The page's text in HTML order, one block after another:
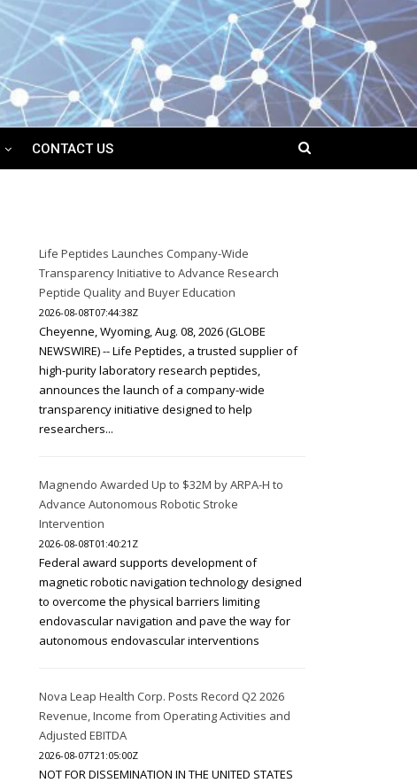
CONTACT US
Life Peptides Launches Company-Wide
Transparency Initiative to Advance Research
Peptide Quality and Buyer Education
2026-08-08T07:44:38Z
Cheyenne, Wyoming, Aug. 08, 2026 (GLOBE
NEWSWIRE) -- Life Peptides, a trusted supplier of
high-purity laboratory research peptides,
announces the launch of a company-wide
transparency initiative designed to help
researchers...
Magnendo Awarded Up to $32M by ARPA-H to
Advance Autonomous Robotic Stroke
Intervention
2026-08-08T01:40:21Z
Federal award supports development of
magnetic robotic navigation technology designed
to overcome the physical barriers limiting
endovascular navigation and pave the way for
autonomous endovascular interventions
Nova Leap Health Corp. Posts Record Q2 2026
Revenue, Income from Operating Activities and
Adjusted EBITDA
2026-08-07T21:05:00Z
NOT FOR DISSEMINATION IN THE UNITED STATES